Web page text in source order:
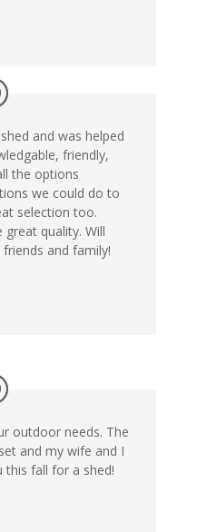
and was helped
friendly,
the options
we could do to
selection too.
great quality. Will
and family!
outdoor needs. The
and my wife and I
this fall for a shed!